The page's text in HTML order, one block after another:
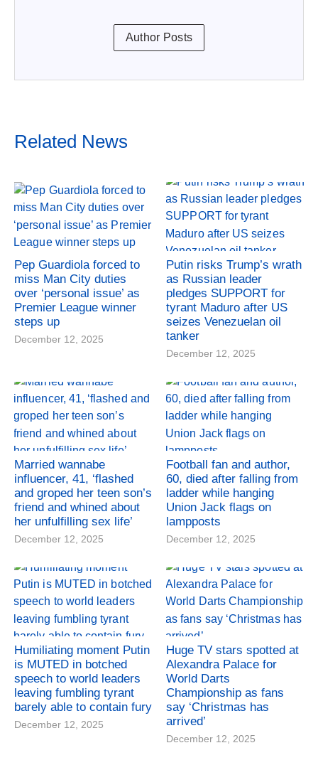
Author Posts
Related News
Pep Guardiola forced to
miss Man City duties
over ‘personal issue’ as
Premier League winner
steps up
December 12, 2025
Putin risks Trump’s wrath
as Russian leader
pledges SUPPORT for
tyrant Maduro after US
seizes Venezuelan oil
tanker
December 12, 2025
Married wannabe
influencer, 41, ‘flashed
and groped her teen son’s
friend and whined about
her unfulfilling sex life’
December 12, 2025
Football fan and author,
60, died after falling from
ladder while hanging
Union Jack flags on
lampposts
December 12, 2025
Humiliating moment Putin
is MUTED in botched
speech to world leaders
leaving fumbling tyrant
barely able to contain fury
December 12, 2025
Huge TV stars spotted at
Alexandra Palace for
World Darts
Championship as fans
say ‘Christmas has
arrived’
December 12, 2025